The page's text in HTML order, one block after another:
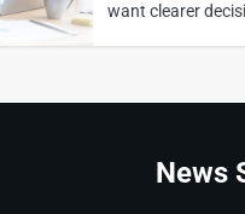
want clearer
News